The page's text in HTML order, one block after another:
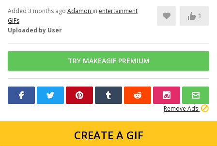
Added 3 months ago Adamon in entertainment
GIFs
Uploaded by User
1
TRY MAKEAGIF PREMIUM
Remove Ads
CREATE A GIF